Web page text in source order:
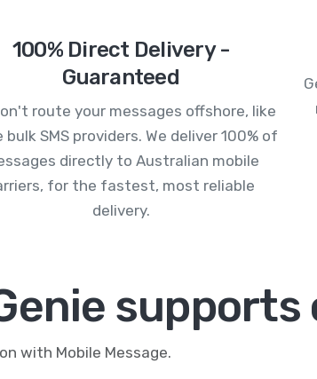
100% Direct Delivery -
Guaranteed
route your messages offshore, like
bulk SMS providers. We deliver 100% of
directly to Australian mobile
for the fastest, most reliable
delivery.
supports
with Mobile Message.